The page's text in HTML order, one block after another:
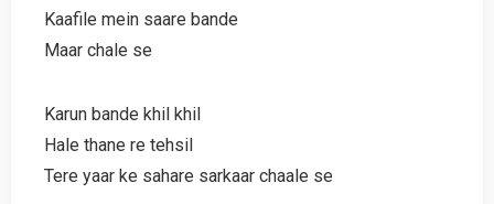
Kaafile mein saare bande
Maar chale se
Karun bande khil khil
Hale thane re tehsil
Tere yaar ke sahare sarkaar chaale se